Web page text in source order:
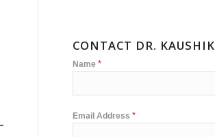
CONTACT DR. KAUSHIK
Name*
Email Address*